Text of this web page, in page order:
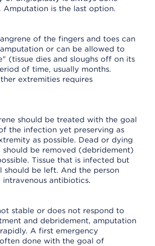
Amputation is the last option.
of the fingers and toes can
or can be allowed to
(tissue dies and sloughs off on its
of time, usually months.
extremities requires
should be treated with the goal
the infection yet preserving as
as possible. Dead or dying
should be removed (debridement)
Tissue that is infected but
should be left. And the person
intravenous antibiotics.
stable or does not respond to
and debridement, amputation
A first emergency
done with the goal of